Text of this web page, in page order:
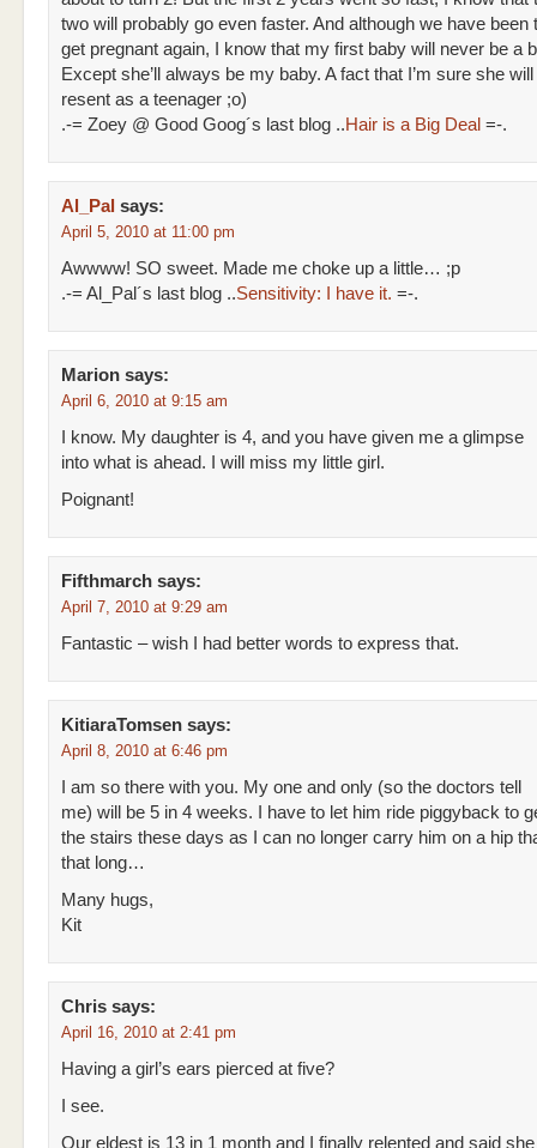
two will probably go even faster. And although we have been
get pregnant again, I know that my first baby will never be a
Except she’ll always be my baby. A fact that I’m sure she
resent as a teenager ;o)
.-= Zoey @ Good Goog´s last blog ..Hair is a Big Deal =-.
Al_Pal says:
April 5, 2010 at 11:00 pm
Awwww! SO sweet. Made me choke up a little… ;p
.-= Al_Pal´s last blog ..Sensitivity: I have it. =-.
Marion says:
April 6, 2010 at 9:15 am
I know. My daughter is 4, and you have given me a glimpse
into what is ahead. I will miss my little girl.
Poignant!
Fifthmarch says:
April 7, 2010 at 9:29 am
Fantastic – wish I had better words to express that.
KitiaraTomsen says:
April 8, 2010 at 6:46 pm
I am so there with you. My one and only (so the doctors tell
me) will be 5 in 4 weeks. I have to let him ride piggyback to
the stairs these days as I can no longer carry him on a hip
that long…
Many hugs,
Kit
Chris says:
April 16, 2010 at 2:41 pm
Having a girl’s ears pierced at five?
I see.
Our eldest is 13 in 1 month and I finally relented and said